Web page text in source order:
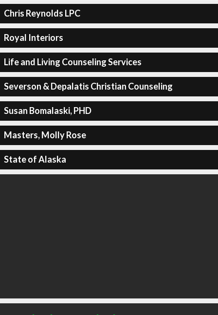
Chris Reynolds LPC
Royal Interiors
Life and Living Counseling Services
Severson & Depalatis Christian Counseling
Susan Bomalaski, PHD
Masters, Molly Rose
State of Alaska